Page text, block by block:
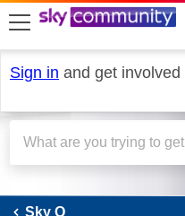
skip to search
skip to content
skip to footer
Sign in and get
Sky Q